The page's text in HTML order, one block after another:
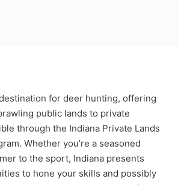
for deer hunting, offering
public lands to private
through the Indiana Private Lands
Whether you’re a seasoned
to the sport, Indiana presents
to hone your skills and possibly